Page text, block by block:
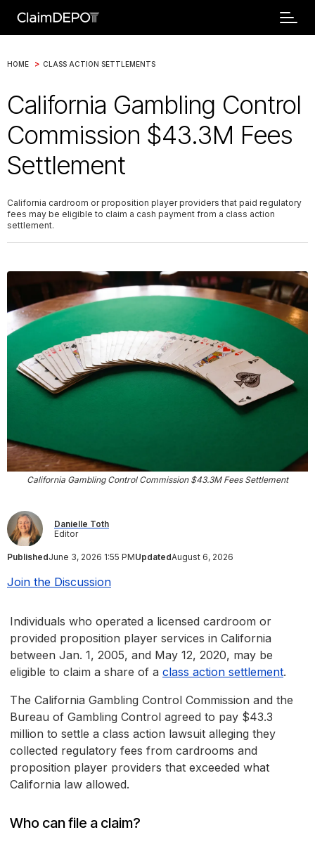
HOME > CLASS ACTION SETTLEMENTS
California Gambling Control
Commission $43.3M Fees
Settlement
California cardroom or proposition player providers that paid regulatory
fees may be eligible to claim a cash payment from a class action
settlement.
California Gambling Control Commission $43.3M Fees Settlement
Danielle Toth
Editor
PublishedJune 3, 2026 1:55 PMUpdatedAugust 6, 2026
Join the Discussion
Individuals who operated a licensed cardroom or
provided proposition player services in California
between Jan. 1, 2005, and May 12, 2020, may be
eligible to claim a share of a class action settlement.
The California Gambling Control Commission and the
Bureau of Gambling Control agreed to pay $43.3
million to settle a class action lawsuit alleging they
collected regulatory fees from cardrooms and
proposition player providers that exceeded what
California law allowed.
Who can file a claim?